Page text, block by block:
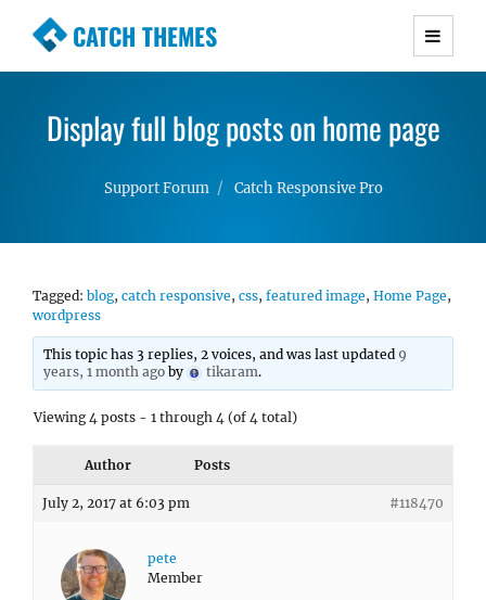
CATCH THEMES
Premium Responsive WordPress Themes with
Simple, Clean and Lightweight Responsive
WordPress Themes
Display full blog posts on home page
Support Forum Catch Responsive Pro
Tagged: blog, catch responsive, css, featured image, Home Page,
wordpress
This topic has 3 replies, 2 voices, and was last updated 9
years, 1 month ago by tikaram.
Viewing 4 posts - 1 through 4 (of 4 total)
Author Posts
July 2, 2017 at 6:03 pm #118470
pete
Member